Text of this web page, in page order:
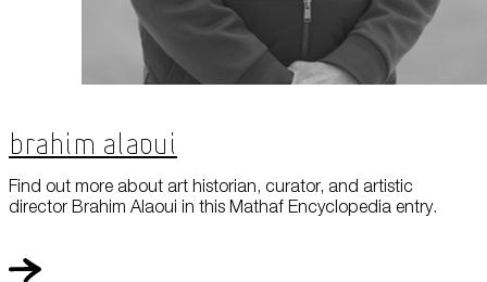
Brahim Alaoui
Find out more about art historian, curator, and artistic
director Brahim Alaoui in this Mathaf Encyclopedia entry.